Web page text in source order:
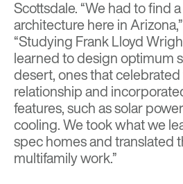
Scottsdale. “We had to find
architecture here in
“Studying Frank Lloyd
learned to design optimum
desert, ones that
relationship and
features, such as solar
cooling. We took what we
spec homes and translated
multifamily work.”